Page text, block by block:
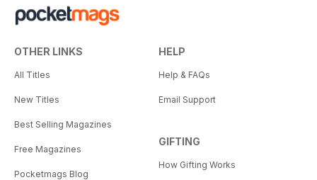
OTHER LINKS
All Titles
New Titles
Best Selling Magazines
Free Magazines
Pocketmags Blog
HELP
Help & FAQs
Email Support
GIFTING
How Gifting Works